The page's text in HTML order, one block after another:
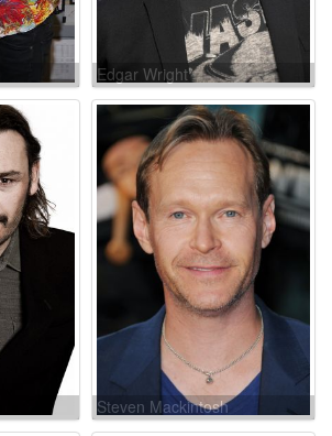
Edgar Wright
Steven Mackintosh